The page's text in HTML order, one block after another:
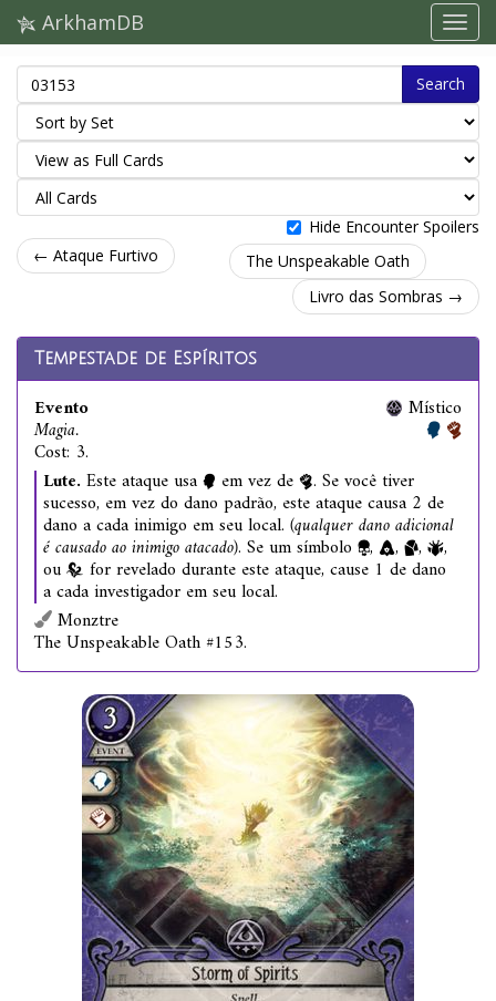
ArkhamDB
Search
Hide Encounter Spoilers
← Ataque Furtivo
The Unspeakable Oath
Livro das Sombras →
Tempestade de Espíritos
Evento
Magia.
Cost: 3.
Místico
Lute. Este ataque usa em vez de . Se você tiver
sucesso, em vez do dano padrão, este ataque causa 2 de
dano a cada inimigo em seu local. (qualquer dano adicional
é causado ao inimigo atacado). Se um símbolo , , , ,
ou for revelado durante este ataque, cause 1 de dano
a cada investigador em seu local.
Monztre
The Unspeakable Oath #153.